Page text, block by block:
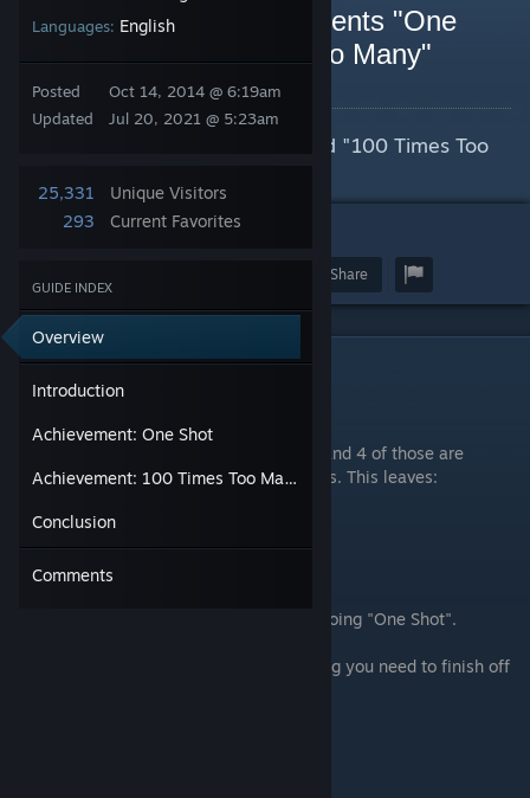
Get the Steam Mobile App
View desktop website
Languages: English
Posted
Updated
Oct 14, 2014 @ 6:19am
Jul 20, 2021 @ 5:23am
25,331
Unique Visitors
293
Current Favorites
GUIDE INDEX
Overview
Introduction
Achievement: One Shot
Achievement: 100 Times Too Many
Conclusion
Comments
Alien: Isolation Achievements "One
Shot" and "100 Times Too Many"
By Ghost Town
Tips for achieving "One Shot" and "100 Times Too
Share
Introduction
There is a total of 7 hidden achievements and 4 of those are
unmissable story progression achievements. This leaves:
One Shot
100 Times Too Many
Run.Hide.Survive
but you will get "Run.Hide.Survive" while doing "One Shot".
Hopefully in this guide you'll find everything you need to finish off